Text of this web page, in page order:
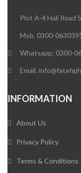
Plot A-4 Hali Road
Mob. 0300-
Whatsapp: 0300-
Email.
INFORMATION
About Us
Privacy Policy
Terms & Conditions